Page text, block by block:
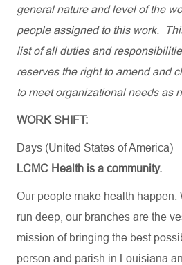
general nature and level of the
people assigned to this work.
list of all duties and
reserves the right to amend and
to meet organizational needs as
WORK SHIFT:
Days (United States of America)
LCMC Health is a community.
Our people make health happen.
run deep, our branches are the
mission of bringing the best
person and parish in Louisiana